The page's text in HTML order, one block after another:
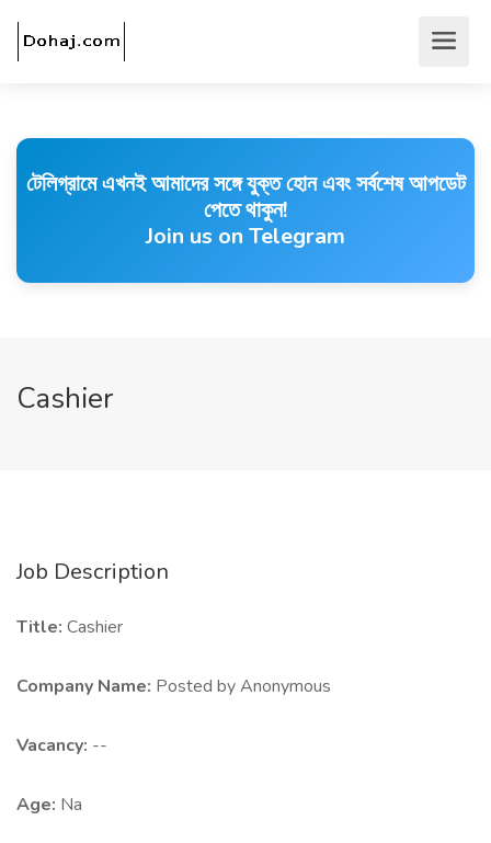
টেলিগ্রামে এখনই আমাদের সঙ্গে যুক্ত হোন এবং সর্বশেষ আপডেট
পেতে থাকুন!
Join us on Telegram
Cashier
Job Description
Title: Cashier
Company Name: Posted by Anonymous
Vacancy: --
Age: Na